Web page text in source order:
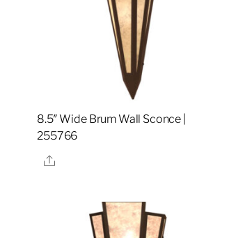
8.5″ Wide Brum Wall Sconce |
255766
Share